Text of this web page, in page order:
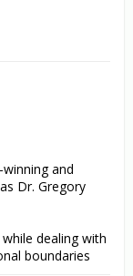
and
Dr. Gregory
dealing with
boundaries